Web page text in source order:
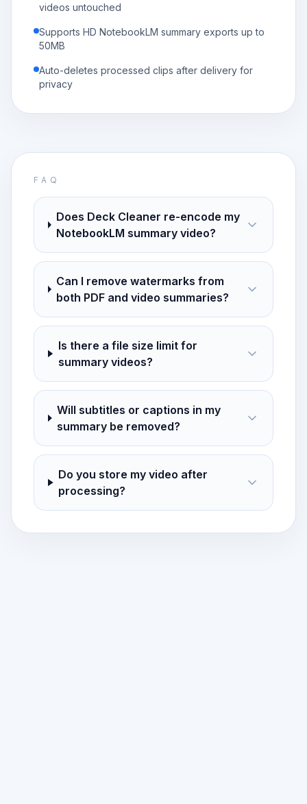
videos untouched
Supports HD NotebookLM summary exports up to
50MB
Auto-deletes processed clips after delivery for
privacy
FAQ
Does Deck Cleaner re-encode my
NotebookLM summary video?
Can I remove watermarks from
both PDF and video summaries?
Is there a file size limit for
summary videos?
Will subtitles or captions in my
summary be removed?
Do you store my video after
processing?